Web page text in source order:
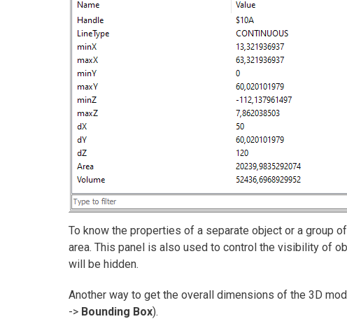
To know the properties of a separate object or a group
area. This panel is also used to control the visibility of
will be hidden.
Another way to get the overall dimensions of the 3D
-> Bounding Box).